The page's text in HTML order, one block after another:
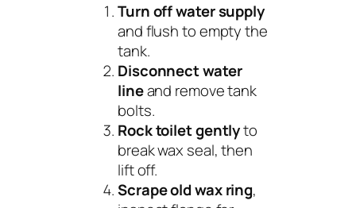
Turn off water supply
and flush to empty the
tank.
Disconnect water
lineand remove tank
bolts.
Rock toilet gentlyto
break wax seal, then
lift off.
Scrape old wax ring,